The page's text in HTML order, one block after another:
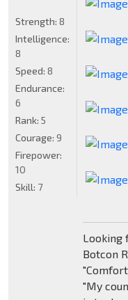
Looking
Botcon
"My
Strength: 8
Intelligence:
8
Speed: 8
Endurance:
6
Rank: 5
Courage: 9
Firepower:
10
Skill: 7